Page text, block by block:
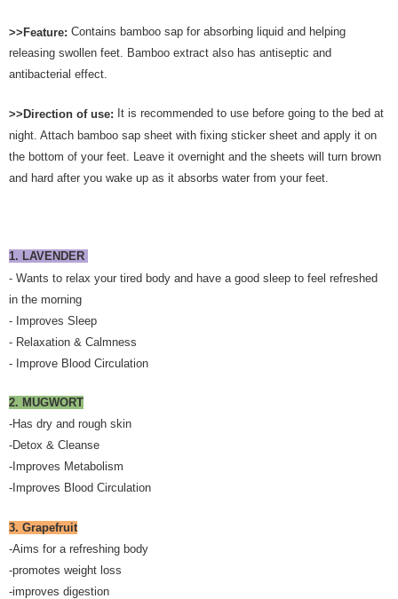
>>Feature: Contains bamboo sap for absorbing liquid and helping
releasing swollen feet. Bamboo extract also has antiseptic and
antibacterial effect.
>>Direction of use: It is recommended to use before going to the bed at
night. Attach bamboo sap sheet with fixing sticker sheet and apply it on
the bottom of your feet. Leave it overnight and the sheets will turn brown
and hard after you wake up as it absorbs water from your feet.
1. LAVENDER
- Wants to relax your tired body and have a good sleep to feel refreshed
in the morning
- Improves Sleep
- Relaxation & Calmness
- Improve Blood Circulation
2. MUGWORT
-Has dry and rough skin
-Detox & Cleanse
-Improves Metabolism
-Improves Blood Circulation
3. Grapefruit
-Aims for a refreshing body
-promotes weight loss
-improves digestion